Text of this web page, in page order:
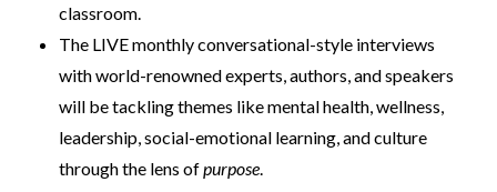
classroom.
The LIVE monthly conversational-style interviews
with world-renowned experts, authors, and speakers
will be tackling themes like mental health, wellness,
leadership, social-emotional learning, and culture
through the lens ofpurpose